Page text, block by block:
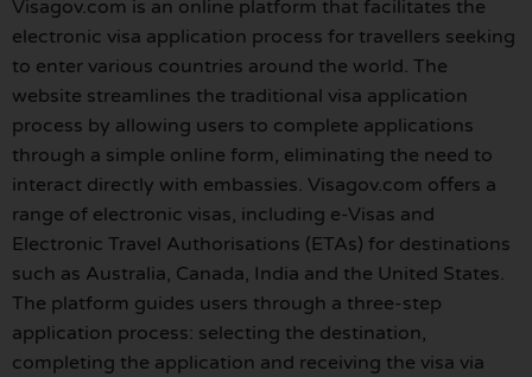
Visagov.com is an online platform that facilitates the
electronic visa application process for travellers seeking
to enter various countries around the world. The
website streamlines the traditional visa application
process by allowing users to complete applications
through a simple online form, eliminating the need to
interact directly with embassies. Visagov.com offers a
range of electronic visas, including e-Visas and
Electronic Travel Authorisations (ETAs) for destinations
such as Australia, Canada, India and the United States.
The platform guides users through a three-step
application process: selecting the destination,
completing the application and receiving the visa via